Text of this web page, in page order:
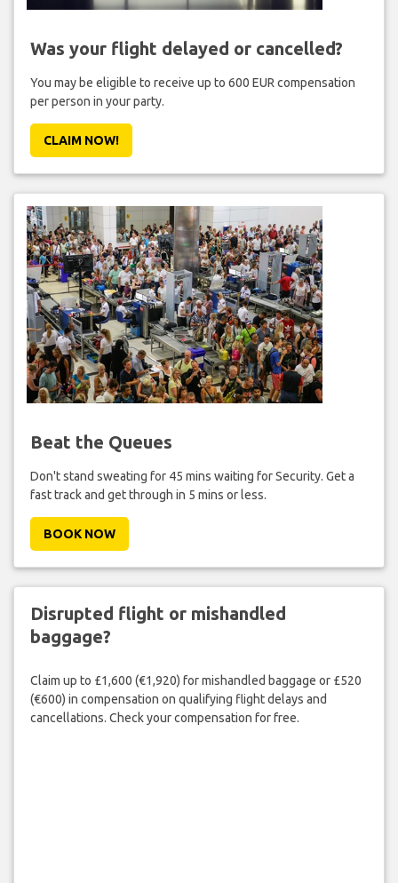
Was your flight delayed or cancelled?
You may be eligible to receive up to 600 EUR compensation
per person in your party.
CLAIM NOW!
Beat the Queues
Don't stand sweating for 45 mins waiting for Security. Get a
fast track and get through in 5 mins or less.
BOOK NOW
Disrupted flight or mishandled
baggage?
Claim up to £1,600 (€1,920) for mishandled baggage or £520
(€600) in compensation on qualifying flight delays and
cancellations. Check your compensation for free.